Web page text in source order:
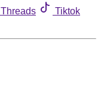
Threads
Tiktok